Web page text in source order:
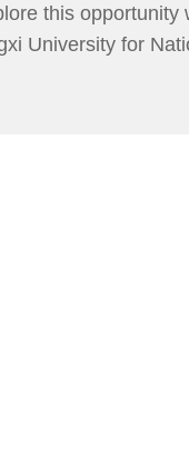
this opportunity
University for